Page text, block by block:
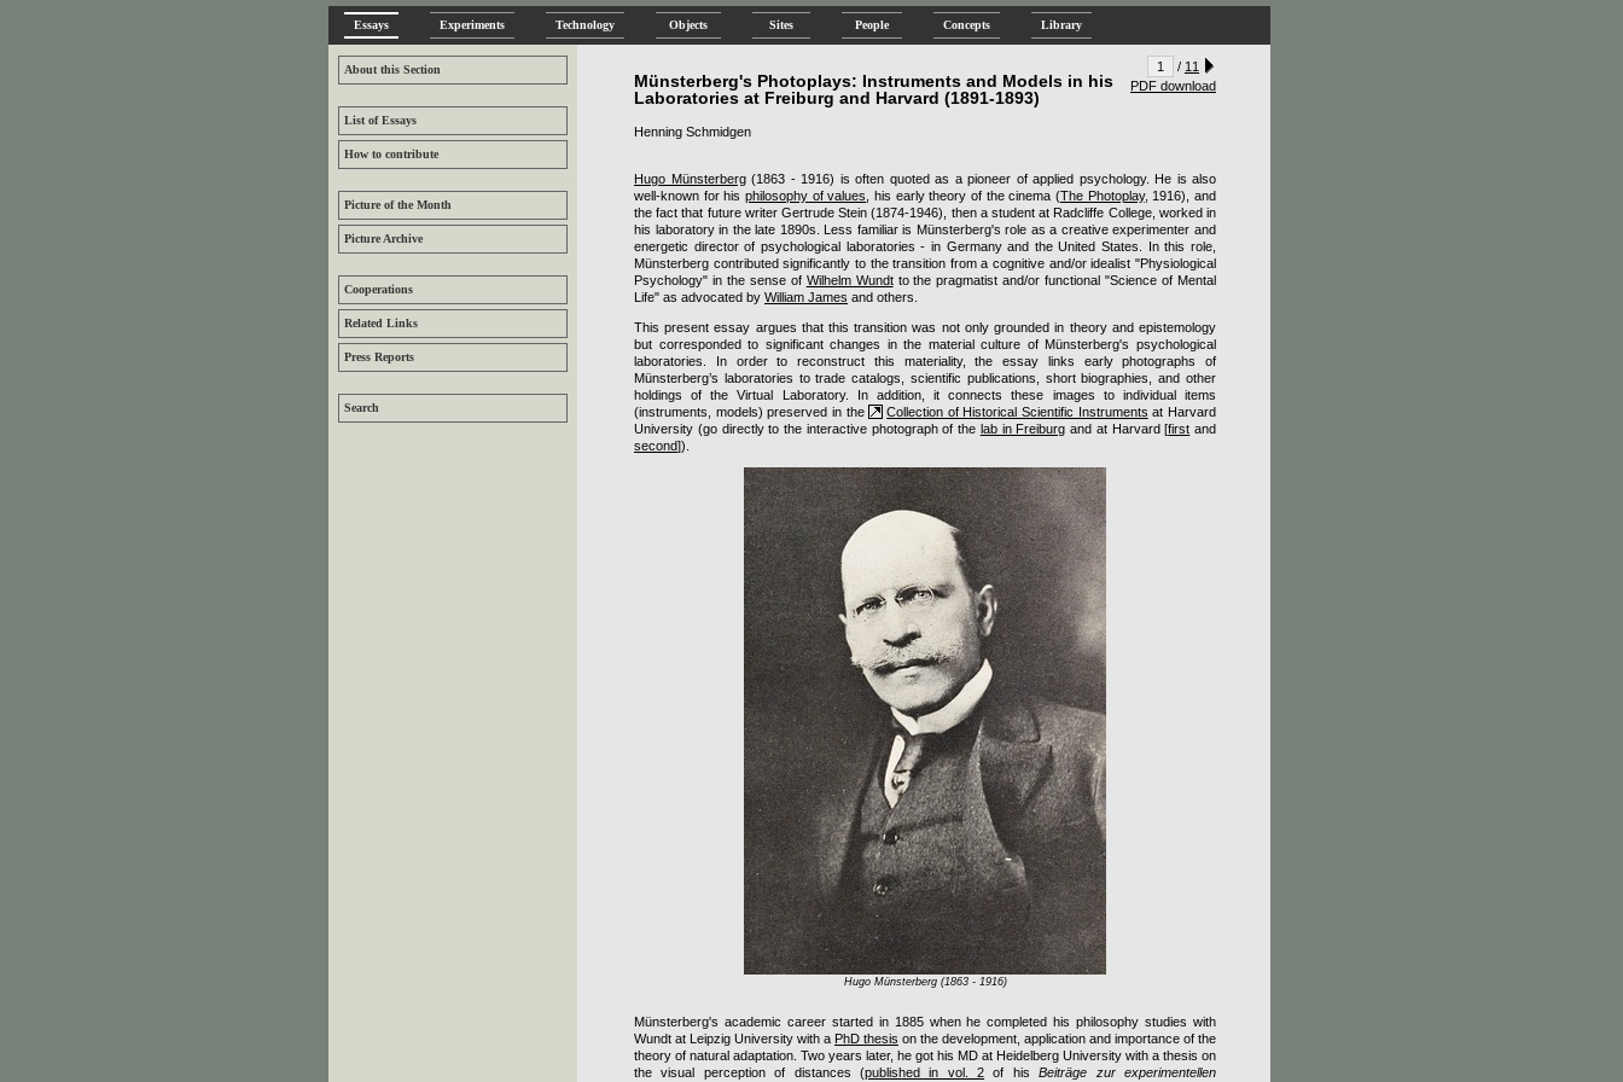
Essays Experiments Technology Objects Sites People Concepts Library
About this Section
List of Essays
How to contribute
Picture of the Month
Picture Archive
Cooperations
Related Links
Press Reports
Search
/ 11
PDF download
Münsterberg's Photoplays: Instruments and Models in his
Laboratories at Freiburg and Harvard (1891-1893)
Henning Schmidgen
Hugo Münsterberg(1863 - 1916) is often quoted as a pioneer of applied psychology. He is also
well-known for his philosophy of values , his early theory of the cinema (The Photoplay, 1916), and
the fact that future writer Gertrude Stein (1874-1946), then a student at Radcliffe College, worked in
his laboratory in the late 1890s. Less familiar is Münsterberg's role as a creative experimenter and
energetic director of psychological laboratories - in Germany and the United States. In this role,
Münsterberg contributed significantly to the transition from a cognitive and/or idealist "Physiological
Psychology" in the sense of Wilhelm Wundtto the pragmatist and/or functional "Science of Mental
Life" as advocated by William James and others.
This present essay argues that this transition was not only grounded in theory and epistemology
but corresponded to significant changes in the material culture of Münsterberg's psychological
laboratories. In order to reconstruct this materiality, the essay links early photographs of
Münsterberg’s laboratories to trade catalogs, scientific publications, short biographies, and other
holdings of the Virtual Laboratory. In addition, it connects these images to individual items
(instruments, models) preserved in the
Collection of Historical Scientific Instruments at Harvard
University (go directly to the interactive photograph of the lab in Freiburg and at Harvard [first and
second]).
Hugo Münsterberg (1863 - 1916)
Münsterberg's academic career started in 1885 when he completed his philosophy studies with
Wundt at Leipzig University with a PhD thesis on the development, application and importance of the
theory of natural adaptation. Two years later, he got his MD at Heidelberg University with a thesis on
the visual perception of distances (published in vol. 2 of hisBeiträge zur experimentellen